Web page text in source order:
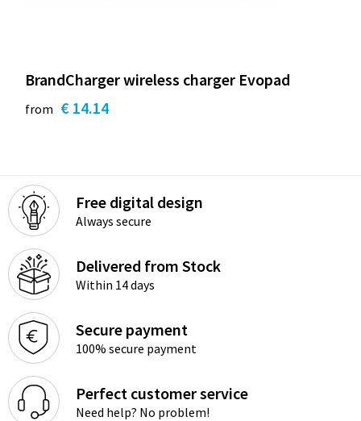
BrandCharger wireless charger Evopad
from € 14.14
Free digital design
Always secure
Delivered from Stock
Within 14 days
Secure payment
100% secure payment
Perfect customer service
Need help? No problem!